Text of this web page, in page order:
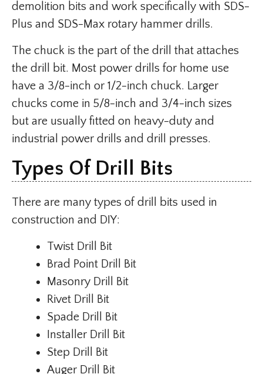
demolition bits and work specifically with SDS-
Plus and SDS-Max rotary hammer drills.
The chuck is the part of the drill that attaches
the drill bit. Most power drills for home use
have a 3/8-inch or 1/2-inch chuck. Larger
chucks come in 5/8-inch and 3/4-inch sizes
but are usually fitted on heavy-duty and
industrial power drills and drill presses.
Types Of Drill Bits
There are many types of drill bits used in
construction and DIY:
Twist Drill Bit
Brad Point Drill Bit
Masonry Drill Bit
Rivet Drill Bit
Spade Drill Bit
Installer Drill Bit
Step Drill Bit
Auger Drill Bit